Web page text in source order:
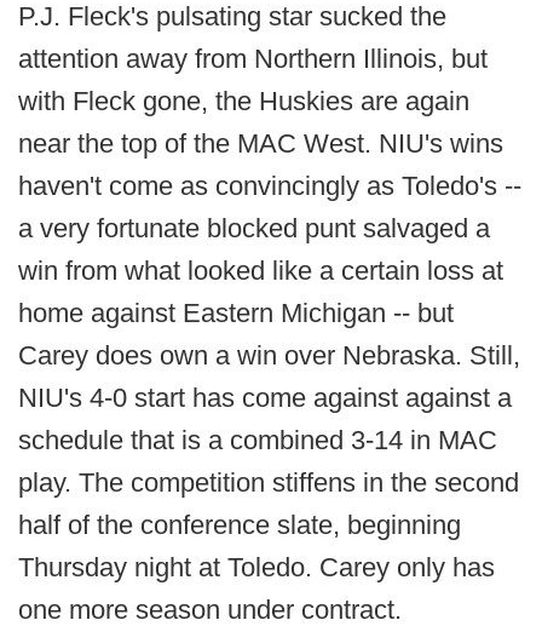
P.J. Fleck's pulsating star sucked the
attention away from Northern Illinois, but
with Fleck gone, the Huskies are again
near the top of the MAC West. NIU's wins
haven't come as convincingly as Toledo's --
a very fortunate blocked punt salvaged a
win from what looked like a certain loss at
home against Eastern Michigan -- but
Carey does own a win over Nebraska. Still,
NIU's 4-0 start has come against against a
schedule that is a combined 3-14 in MAC
play. The competition stiffens in the second
half of the conference slate, beginning
Thursday night at Toledo. Carey only has
one more season under contract.